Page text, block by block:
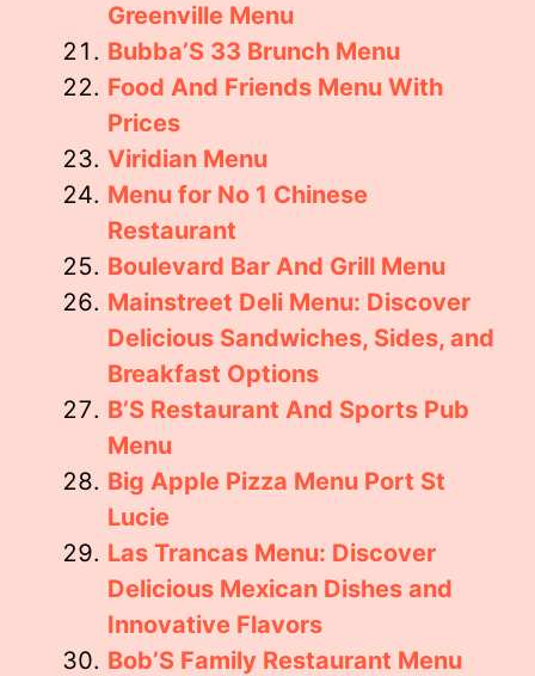
Greenville Menu
Bubba’S 33 Brunch Menu
Food And Friends Menu With
Prices
Viridian Menu
Menu for No 1 Chinese
Restaurant
Boulevard Bar And Grill Menu
Mainstreet Deli Menu: Discover
Delicious Sandwiches, Sides, and
Breakfast Options
B’S Restaurant And Sports Pub
Menu
Big Apple Pizza Menu Port St
Lucie
Las Trancas Menu: Discover
Delicious Mexican Dishes and
Innovative Flavors
Bob’S Family Restaurant Menu